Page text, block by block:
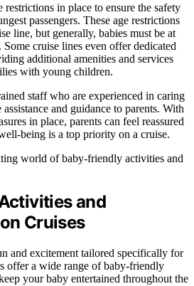
restrictions in place to ensure the safety
passengers. These age restrictions
line, but generally, babies must be at
cruise lines even offer dedicated
additional amenities and services
with young children.
staff who are experienced in caring
and guidance to parents. With
in place, parents can feel reassured
being is a top priority on a cruise.
world of baby-friendly activities and
and
Cruises
and excitement tailored specifically for
offer a wide range of baby-friendly
your baby entertained throughout the